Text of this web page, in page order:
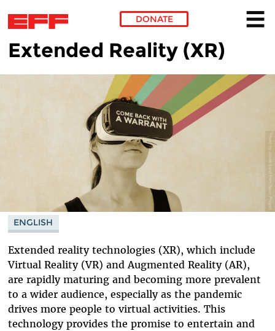
Skip to main content
DONATE
Extended Reality (XR)
ENGLISH
Extended reality technologies (XR), which include
Virtual Reality (VR) and Augmented Reality (AR),
are rapidly maturing and becoming more prevalent
to a wider audience, especially as the pandemic
drives more people to virtual activities. This
technology provides the promise to entertain and